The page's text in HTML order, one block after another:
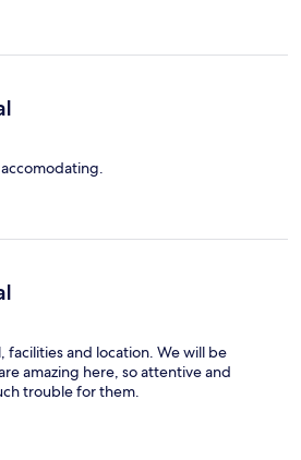
and location. We will be
amazing here, so attentive and
trouble for them.